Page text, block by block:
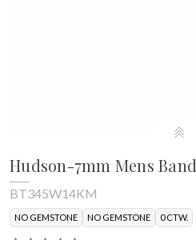
Hudson-7mm Mens Band
BT345W14KM
NO GEMSTONE NO GEMSTONE 0 CTW.